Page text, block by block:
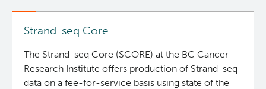
Modelling
Services
Strand-seq Core
The Strand-seq Core (SCORE) at the BC Cancer
Research Institute offers production of Strand-seq
data on a fee-for-service basis using state of the